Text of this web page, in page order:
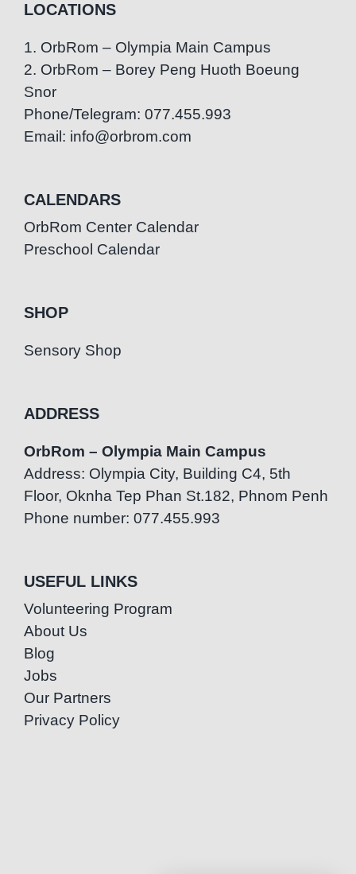
LOCATIONS
1. OrbRom – Olympia Main Campus
2. OrbRom – Borey Peng Huoth Boeung
Snor
Phone/Telegram: 077.455.993
Email: info@orbrom.com
CALENDARS
OrbRom Center Calendar
Preschool Calendar
SHOP
Sensory Shop
ADDRESS
OrbRom – Olympia Main Campus
Address: Olympia City, Building C4, 5th
Floor, Oknha Tep Phan St.182, Phnom Penh
Phone number: 077.455.993
USEFUL LINKS
Volunteering Program
About Us
Blog
Jobs
Our Partners
Privacy Policy